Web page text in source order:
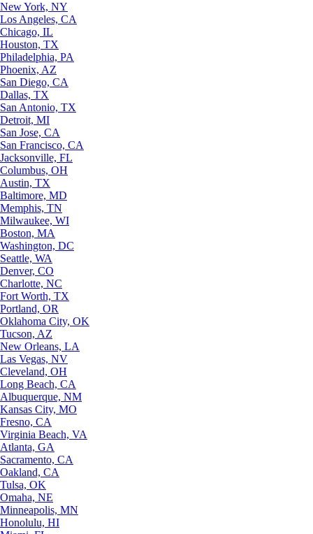
New York, NY
Los Angeles, CA
Chicago, IL
Houston, TX
Philadelphia, PA
Phoenix, AZ
San Diego, CA
Dallas, TX
San Antonio, TX
Detroit, MI
San Jose, CA
San Francisco, CA
Jacksonville, FL
Columbus, OH
Austin, TX
Baltimore, MD
Memphis, TN
Milwaukee, WI
Boston, MA
Washington, DC
Seattle, WA
Denver, CO
Charlotte, NC
Fort Worth, TX
Portland, OR
Oklahoma City, OK
Tucson, AZ
New Orleans, LA
Las Vegas, NV
Cleveland, OH
Long Beach, CA
Albuquerque, NM
Kansas City, MO
Fresno, CA
Virginia Beach, VA
Atlanta, GA
Sacramento, CA
Oakland, CA
Tulsa, OK
Omaha, NE
Minneapolis, MN
Honolulu, HI